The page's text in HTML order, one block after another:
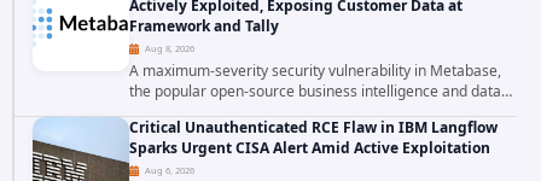
Actively Exploited, Exposing Customer Data at
Framework and Tally
Aug 8, 2026
A maximum-severity security vulnerability in Metabase,
the popular open-source business intelligence and data
visualization platform, was exploited as a zero-day
starting around August 3, 2026. The...
Critical Unauthenticated RCE Flaw in IBM Langflow
Sparks Urgent CISA Alert Amid Active Exploitation
Aug 6, 2026